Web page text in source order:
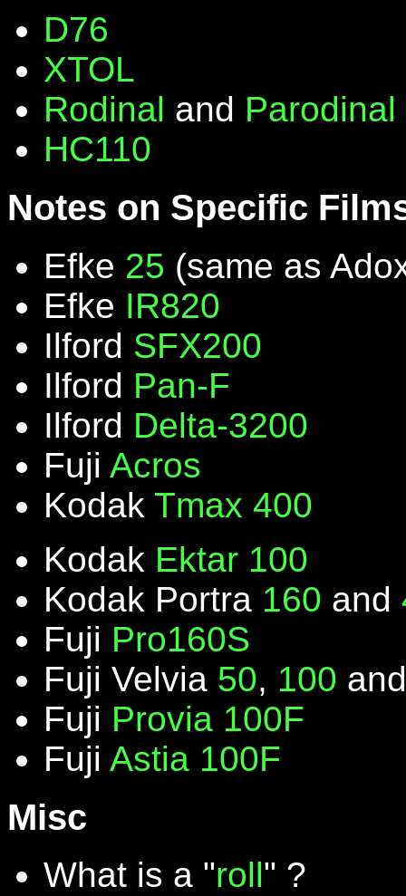
D76
XTOL
Rodinal and Parodinal
HC110
Notes on Specific
Efke 25 (same as
Efke IR820
Ilford SFX200
Ilford Pan-F
Ilford Delta-3200
Fuji Acros
Kodak Tmax 400
Kodak Ektar 100
Kodak Portra 160 and
Fuji Pro160S
Fuji Velvia 50, 100
Fuji Provia 100F
Fuji Astia 100F
Misc
What is a "roll" ?